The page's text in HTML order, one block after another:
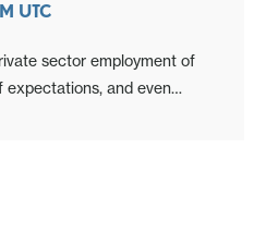
UTC
sector employment of
and even